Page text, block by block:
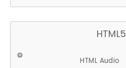
HTML5
HTML Audio